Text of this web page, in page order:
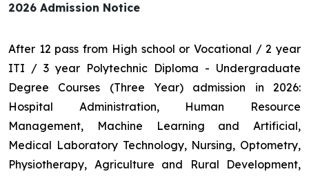
2026 Admission Notice
After 12 pass from High school or Vocational / 2 year
ITI / 3 year Polytechnic Diploma - Undergraduate
Degree Courses (Three Year) admission in 2026:
Hospital Administration, Human Resource
Management, Machine Learning and Artificial,
Medical Laboratory Technology, Nursing, Optometry,
Physiotherapy, Agriculture and Rural Development,